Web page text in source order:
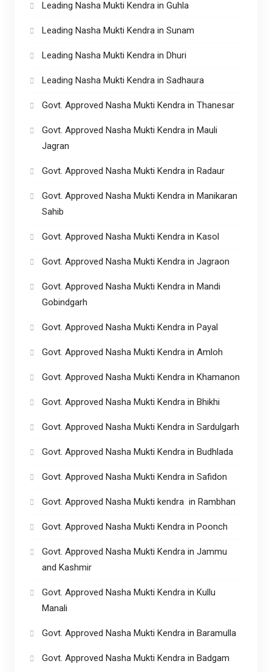
Leading Nasha Mukti Kendra in Guhla
Leading Nasha Mukti Kendra in Sunam
Leading Nasha Mukti Kendra in Dhuri
Leading Nasha Mukti Kendra in Sadhaura
Govt. Approved Nasha Mukti Kendra in Thanesar
Govt. Approved Nasha Mukti Kendra in Mauli
Jagran
Govt. Approved Nasha Mukti Kendra in Radaur
Govt. Approved Nasha Mukti Kendra in Manikaran
Sahib
Govt. Approved Nasha Mukti Kendra in Kasol
Govt. Approved Nasha Mukti Kendra in Jagraon
Govt. Approved Nasha Mukti Kendra in Mandi
Gobindgarh
Govt. Approved Nasha Mukti Kendra in Payal
Govt. Approved Nasha Mukti Kendra in Amloh
Govt. Approved Nasha Mukti Kendra in Khamanon
Govt. Approved Nasha Mukti Kendra in Bhikhi
Govt. Approved Nasha Mukti Kendra in Sardulgarh
Govt. Approved Nasha Mukti Kendra in Budhlada
Govt. Approved Nasha Mukti Kendra in Safidon
Govt. Approved Nasha Mukti kendra in Rambhan
Govt. Approved Nasha Mukti Kendra in Poonch
Govt. Approved Nasha Mukti Kendra in Jammu
and Kashmir
Govt. Approved Nasha Mukti Kendra in Kullu
Manali
Govt. Approved Nasha Mukti Kendra in Baramulla
Govt. Approved Nasha Mukti Kendra in Badgam